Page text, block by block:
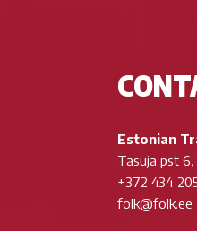
Estonian
Tasuja pst 6,
+372 434
folk@folk.ee